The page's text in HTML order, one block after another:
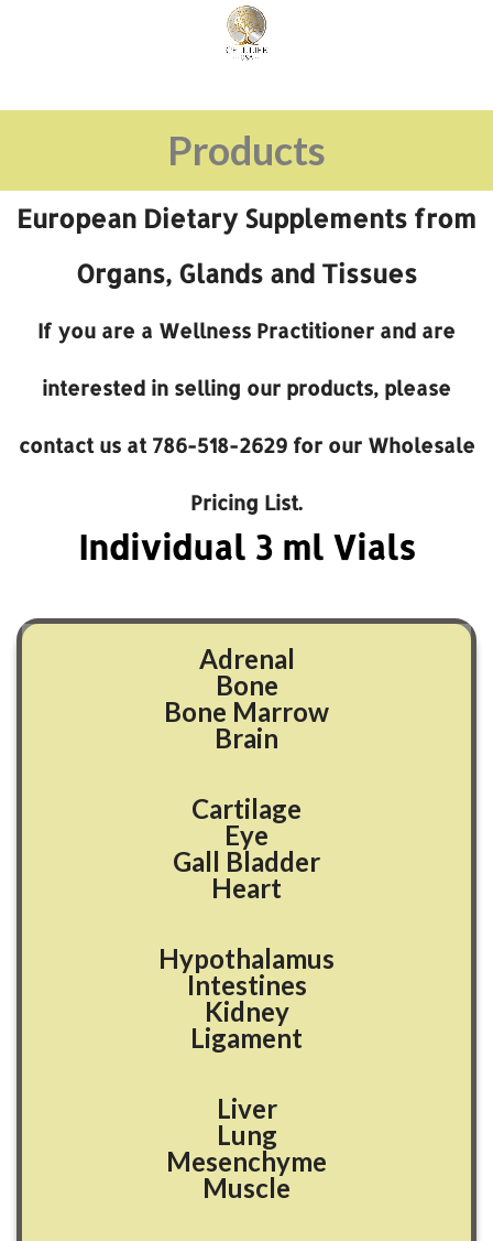
Products
European Dietary Supplements from
Organs, Glands and Tissues
If you are a Wellness Practitioner and are
interested in selling our products, please
contact us at 786-518-2629 for our Wholesale
Pricing List.
Individual3ml Vials
Adrenal
Bone
Bone Marrow
Brain
Cartilage
Eye
Gall Bladder
Heart
Hypothalamus
Intestines
Kidney
Ligament
Liver
Lung
Mesenchyme
Muscle